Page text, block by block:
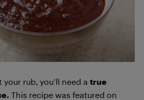
rub, you’ll need a true
This recipe was featured on